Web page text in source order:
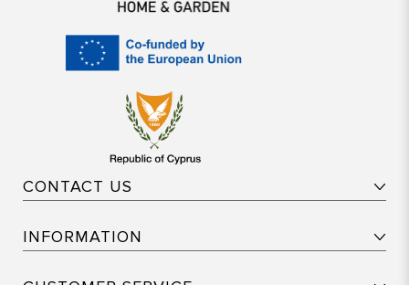
CONTACT US
INFORMATION